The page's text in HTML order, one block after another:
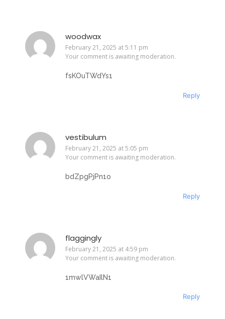
woodwax
February 21, 2025 at 5:11 pm
Your comment is awaiting moderation.
fsKOuTWdYs1
Reply
vestibulum
February 21, 2025 at 5:05 pm
Your comment is awaiting moderation.
bdZpgPjPn1o
Reply
flaggingly
February 21, 2025 at 4:59 pm
Your comment is awaiting moderation.
1mwlVWaIlN1
Reply